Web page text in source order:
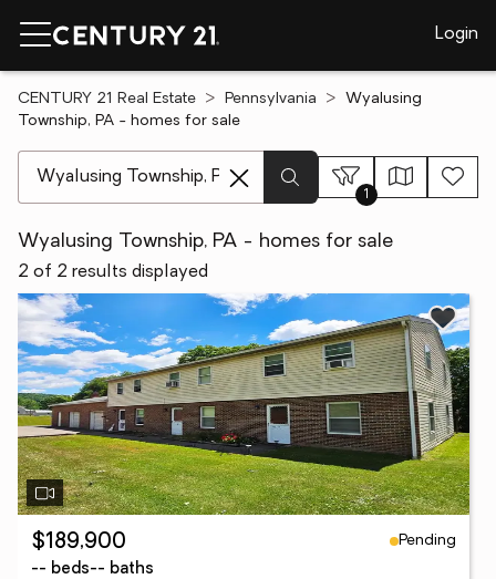
Login
CENTURY 21 Real Estate Pennsylvania
Wyalusing
Township, PA - homes for sale
1
Wyalusing Township, PA - homes for sale
2 of 2 results displayed
$189,900
Pending
-- beds-- baths